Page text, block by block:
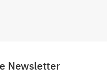
Newsletter